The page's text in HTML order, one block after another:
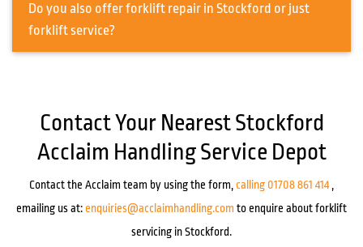
Do you also offer forklift repair in Stockford or just
forklift service?
Contact Your Nearest Stockford
Acclaim Handling Service Depot
Contact the Acclaim team by using the form, calling 01708 861 414,
emailing us at: enquiries@acclaimhandling.com to enquire about forklift
servicing in Stockford.